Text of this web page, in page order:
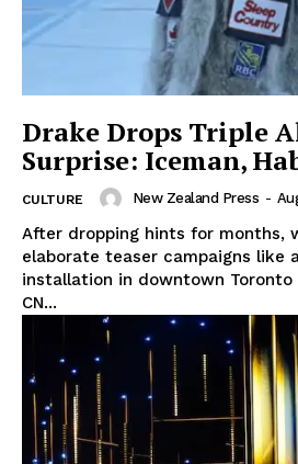
Drake Drops Triple
Surprise: Iceman,
CULTURE New Zealand Press -
After dropping hints for months,
elaborate teaser campaigns like
installation in downtown
CN...